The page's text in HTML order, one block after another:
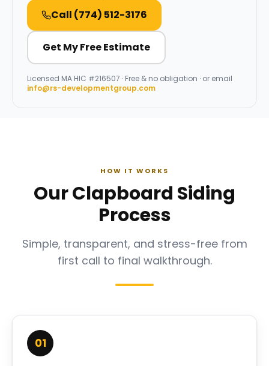
Call (774) 512-3176
Get My Free Estimate
Licensed MA HIC #216507 · Free & no obligation · or email
info@rs-developmentgroup.com
HOW IT WORKS
Our Clapboard Siding
Process
Simple, transparent, and stress-free from
first call to final walkthrough.
01